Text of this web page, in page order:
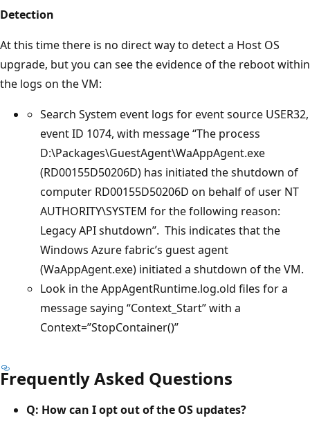
Detection
At this time there is no direct way to detect a Host OS
upgrade, but you can see the evidence of the reboot within
the logs on the VM:
Search System event logs for event source USER32,
event ID 1074, with message “The process
D:\Packages\GuestAgent\WaAppAgent.exe
(RD00155D50206D) has initiated the shutdown of
computer RD00155D50206D on behalf of user NT
AUTHORITY\SYSTEM for the following reason:
Legacy API shutdown”. This indicates that the
Windows Azure fabric’s guest agent
(WaAppAgent.exe) initiated a shutdown of the VM.
Look in the AppAgentRuntime.log.old files for a
message saying “Context_Start” with a
Context=”StopContainer()”
Frequently Asked Questions
Q: How can I opt out of the OS updates?